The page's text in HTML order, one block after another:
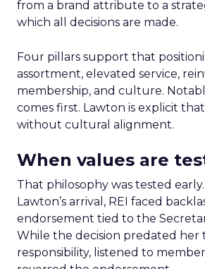
from a brand attribute to a
which all decisions are made.
Four pillars support that
assortment, elevated service,
membership, and culture.
comes first. Lawton is explicit
without cultural alignment.
When values are
That philosophy was tested
Lawton’s arrival, REI faced
endorsement tied to the
While the decision predated her
responsibility, listened to